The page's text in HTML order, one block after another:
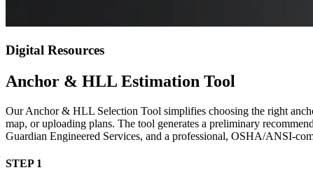
Digital Resources
Anchor & HLL Estimation Tool
Our Anchor & HLL Selection Tool simplifies choosing the right
map, or uploading plans. The tool generates a preliminary
Guardian Engineered Services, and a professional, OSHA/ANSI-
STEP 1